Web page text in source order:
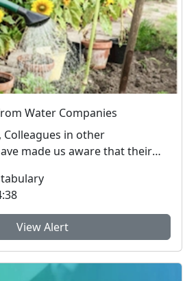
Water Companies
in other
made us aware that their
View Alert